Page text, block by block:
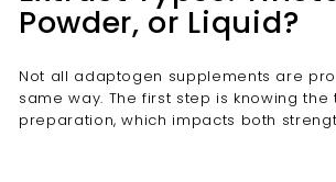
Powder, or Liquid?
Not all adaptogen supplements are
same way. The first step is knowing the
preparation, which impacts both